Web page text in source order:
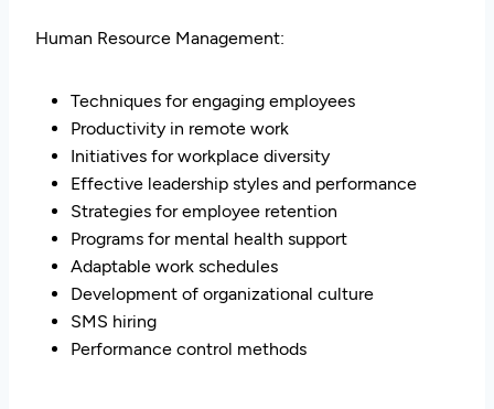
Human Resource Management:
Techniques for engaging employees
Productivity in remote work
Initiatives for workplace diversity
Effective leadership styles and performance
Strategies for employee retention
Programs for mental health support
Adaptable work schedules
Development of organizational culture
SMS hiring
Performance control methods